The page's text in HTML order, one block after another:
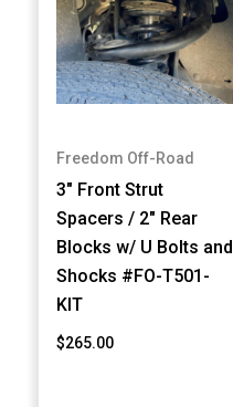
Freedom Off-Road
3" Front Strut
Spacers / 2" Rear
Blocks w/ U Bolts and
Shocks #FO-T501-
KIT
$265.00